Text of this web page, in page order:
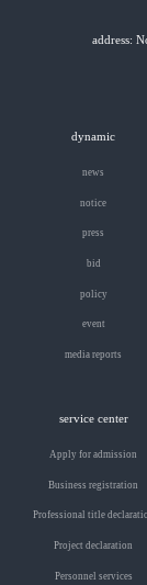
address:
dynamic
news
notice
press
bid
policy
event
media reports
service center
Apply for admission
Business registration
Professional title
Project declaration
Personnel services